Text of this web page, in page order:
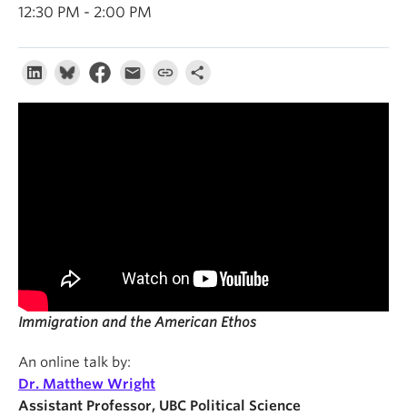
12:30 PM - 2:00 PM
Immigration and the American Ethos
An online talk by:
Dr. Matthew Wright
Assistant Professor, UBC Political Science